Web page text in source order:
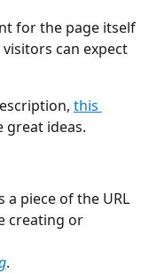
for the page itself
can expect
this
great ideas.
a piece of the URL
creating or
.